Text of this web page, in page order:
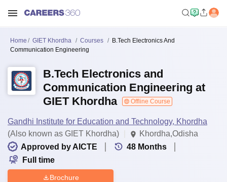
Home GIET Khordha Courses
B.Tech Electronics And
Communication Engineering
B.Tech Electronics and
Communication Engineering at
GIET Khordha
Offline Course
Gandhi Institute for Education and Technology, Khordha
(Also known as GIET Khordha)
Khordha,Odisha
Approved by AICTE
48 Months
Full time
Brochure